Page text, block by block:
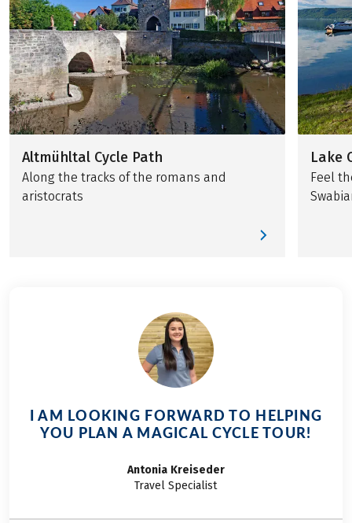
Altmühltal Cycle Path
Along the tracks of the romans and
aristocrats
Lake
Feel
I AM LOOKING FORWARD TO HELPING
YOU PLAN A MAGICAL CYCLE TOUR!
Antonia Kreiseder
Travel Specialist